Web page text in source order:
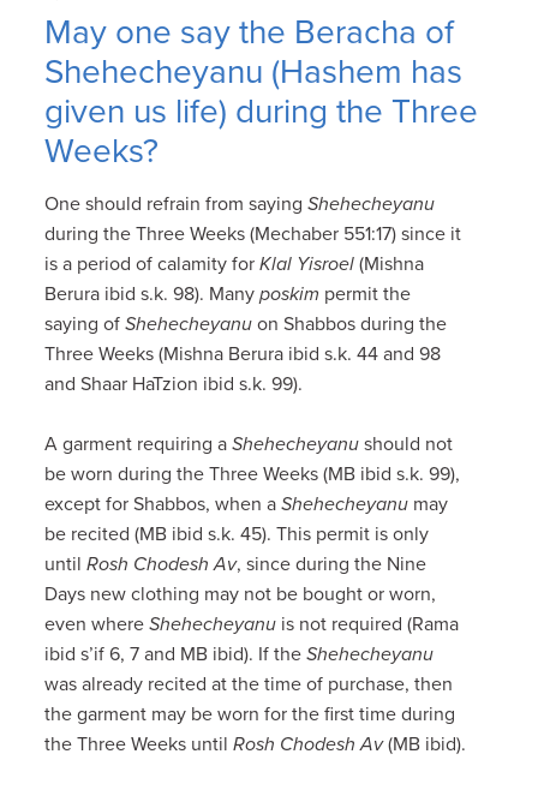
May one say the Beracha of
Shehecheyanu (Hashem has
given us life) during the Three
Weeks?
One should refrain from sayingShehecheyanu
during the Three Weeks (Mechaber 551:17) since it
is a period of calamity forKlal Yisroel (Mishna
Berura ibid s.k. 98). Manyposkim permit the
saying ofShehecheyanuon Shabbos during the
Three Weeks (Mishna Berura ibid s.k. 44 and 98
and Shaar HaTzion ibid s.k. 99).
A garment requiring aShehecheyanu should not
be worn during the Three Weeks (MB ibid s.k. 99),
except for Shabbos, when aShehecheyanu may
be recited (MB ibid s.k. 45). This permit is only
untilRosh Chodesh Av, since during the Nine
Days new clothing may not be bought or worn,
even whereShehecheyanu is not required (Rama
ibid s’if 6, 7 and MB ibid). If theShehecheyanu
was already recited at the time of purchase, then
the garment may be worn for the first time during
the Three Weeks untilRosh Chodesh Av(MB ibid).